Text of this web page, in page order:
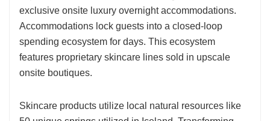
exclusive onsite luxury overnight accommodations.
Accommodations lock guests into a closed-loop
spending ecosystem for days. This ecosystem
features proprietary skincare lines sold in upscale
onsite boutiques.
Skincare products utilize local natural resources like